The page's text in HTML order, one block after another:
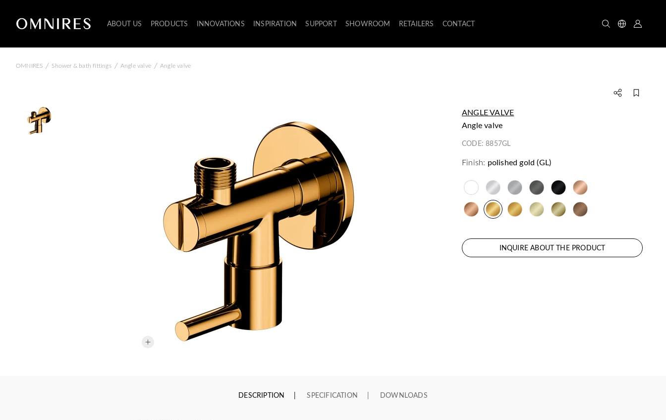
ABOUT US PRODUCTS INNOVATIONS INSPIRATION SUPPORT SHOWROOM RETAILERS CONTACT
OMNIRES / Shower & bath fittings / Angle valve / Angle valve
ANGLE VALVE
angle valve
CODE:8857GL
Finish: polished gold (GL)
INQUIRE ABOUT THE PRODUCT
DESCRIPTION SPECIFICATION DOWNLOADS